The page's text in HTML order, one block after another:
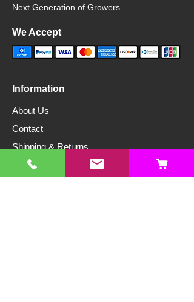
Next Generation of Growers
We Accept
Information
About Us
Contact
Shipping & Returns
Store Policy